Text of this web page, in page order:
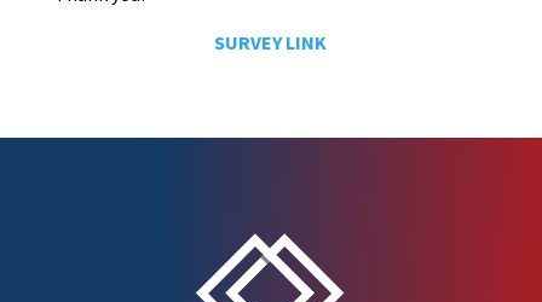
SURVEY LINK